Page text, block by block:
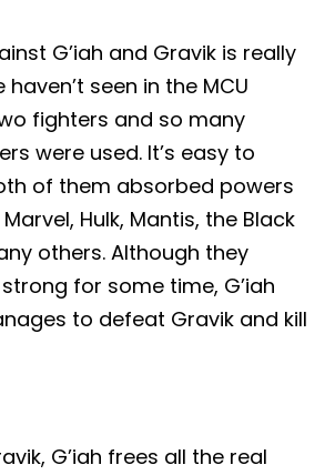
G’iah and Gravik is really
seen in the MCU
fighters and so many
were used. It’s easy to
of them absorbed powers
Hulk, Mantis, the Black
others. Although they
for some time, G’iah
to defeat Gravik and kill
G’iah frees all the real